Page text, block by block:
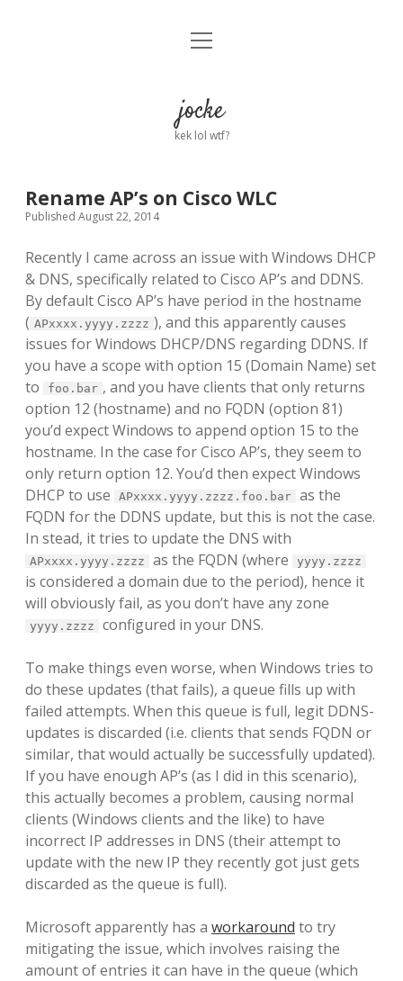
Home
facebook
linkedin
emailgithub
open
jocke
kek lol wtf?
Rename AP’s on Cisco WLC
Published August 22, 2014
Recently I came across an issue with Windows DHCP
& DNS, specifically related to Cisco AP’s and DDNS.
By default Cisco AP’s have period in the hostname
( APxxxx.yyyy.zzzz ), and this apparently causes
issues for Windows DHCP/DNS regarding DDNS. If
you have a scope with option 15 (Domain Name) set
to
foo.bar , and you have clients that only returns
option 12 (hostname) and no FQDN (option 81)
you’d expect Windows to append option 15 to the
hostname. In the case for Cisco AP’s, they seem to
only return option 12. You’d then expect Windows
DHCP to use
APxxxx.yyyy.zzzz.foo.bar
as the
FQDN for the DDNS update, but this is not the case.
In stead, it tries to update the DNS with
APxxxx.yyyy.zzzz as the FQDN (where yyyy.zzzz
is considered a domain due to the period), hence it
will obviously fail, as you don’t have any zone
yyyy.zzzz configured in your DNS.
To make things even worse, when Windows tries to
do these updates (that fails), a queue fills up with
failed attempts. When this queue is full, legit DDNS-
updates is discarded (i.e. clients that sends FQDN or
similar, that would actually be successfully updated).
If you have enough AP’s (as I did in this scenario),
this actually becomes a problem, causing normal
clients (Windows clients and the like) to have
incorrect IP addresses in DNS (their attempt to
update with the new IP they recently got just gets
discarded as the queue is full).
Microsoft apparently has a workaround to try
mitigating the issue, which involves raising the
amount of entries it can have in the queue (which